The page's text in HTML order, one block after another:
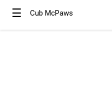
☰ Cub McPaws
☰ Cub McPaws